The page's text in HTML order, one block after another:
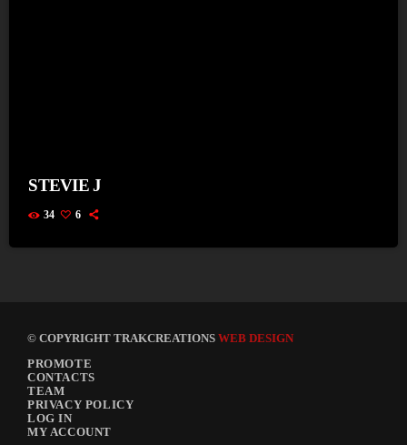
STEVIE J
34 6
© COPYRIGHT TRAKCREATIONS WEB DESIGN
PROMOTE
CONTACTS
TEAM
PRIVACY POLICY
LOG IN
MY ACCOUNT